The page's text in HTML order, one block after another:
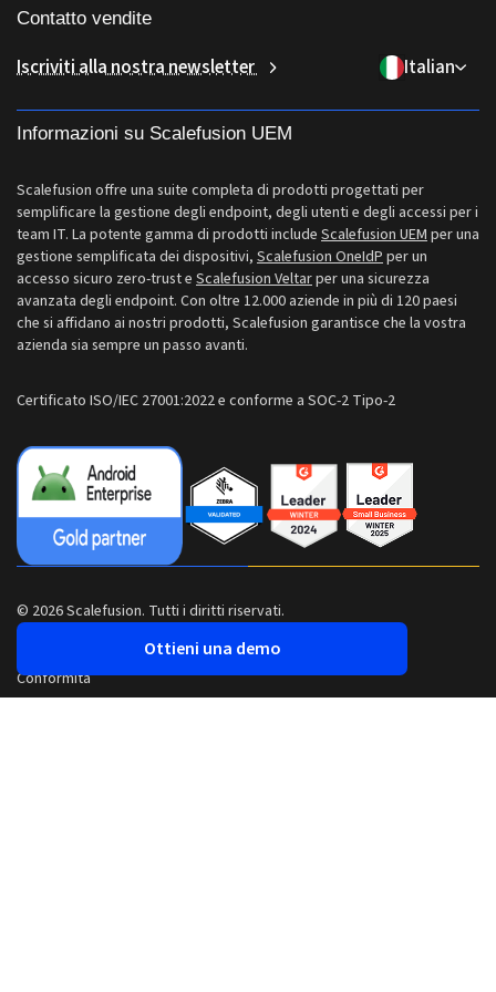
Gestione delle identità e degli accessi
Gestione Apple TV
Accesso condizionale
Consegna dell'ultimo miglio
Vendita al dettaglio
Logistica
Documentazione di aiuto Scalefusion
Sala stampa
Carriere
Contatto vendite
sales[at]scalefusion.com
US: +1-415-650-4500
UK: +44-7520-641664
NZ: +64-9-888-4315
India: +91-63694-45500
Iscriviti alla nostra newsletter Italian
Informazioni su Scalefusion UEM
Scalefusion offre una suite completa di prodotti progettati per
semplificare la gestione degli endpoint, degli utenti e degli accessi per i
team IT. La potente gamma di prodotti include Scalefusion UEMper una
gestione semplificata dei dispositivi, Scalefusion OneIdPper un
accesso sicuro zero-trust e Scalefusion Veltarper una sicurezza
avanzata degli endpoint. Con oltre 12.000 aziende in più di 120 paesi
che si affidano ai nostri prodotti, Scalefusion garantisce che la vostra
azienda sia sempre un passo avanti.
Certificato ISO/IEC 27001:2022 e conforme a SOC-2 Tipo-2
© 2026 Scalefusion. Tutti i diritti riservati.
Conformità
Ottieni una demo